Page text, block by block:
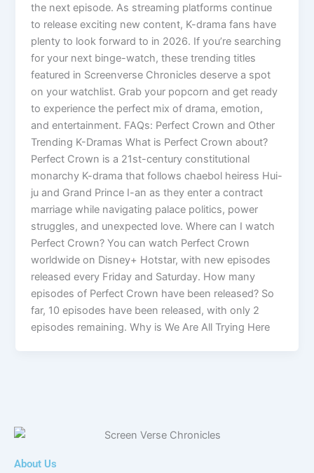
the next episode. As streaming platforms continue
to release exciting new content, K-drama fans have
plenty to look forward to in 2026. If you’re searching
for your next binge-watch, these trending titles
featured in Screenverse Chronicles deserve a spot
on your watchlist. Grab your popcorn and get ready
to experience the perfect mix of drama, emotion,
and entertainment. FAQs: Perfect Crown and Other
Trending K-Dramas What is Perfect Crown about?
Perfect Crown is a 21st-century constitutional
monarchy K-drama that follows chaebol heiress Hui-
ju and Grand Prince I-an as they enter a contract
marriage while navigating palace politics, power
struggles, and unexpected love. Where can I watch
Perfect Crown? You can watch Perfect Crown
worldwide on Disney+ Hotstar, with new episodes
released every Friday and Saturday. How many
episodes of Perfect Crown have been released? So
far, 10 episodes have been released, with only 2
episodes remaining. Why is We Are All Trying Here
About Us